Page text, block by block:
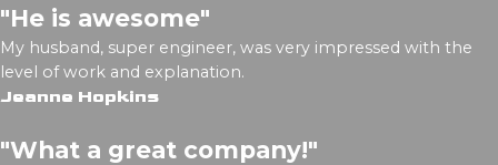
"He is awesome"
My husband, super engineer, was very impressed with the
level of work and explanation.
Jeanne Hopkins
"What a great company!"